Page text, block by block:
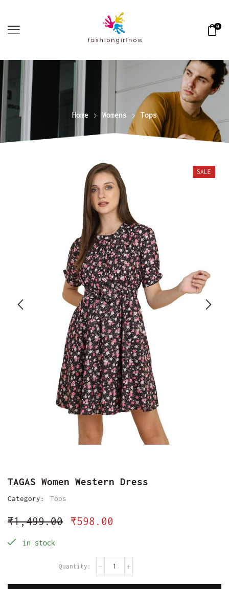
0
Home Womens Tops
SALE
TAGAS Women Western Dress
Category: Tops
₹1,499.00 ₹598.00
in stock